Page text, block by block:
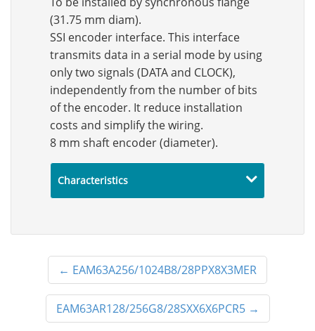
(31.75 mm diam).
SSI encoder interface. This interface
transmits data in a serial mode by using
only two signals (DATA and CLOCK),
independently from the number of bits
of the encoder. It reduce installation
costs and simplify the wiring.
8 mm shaft encoder (diameter).
Characteristics
← EAM63A256/1024B8/28PPX8X3MER
EAM63AR128/256G8/28SXX6X6PCR5→